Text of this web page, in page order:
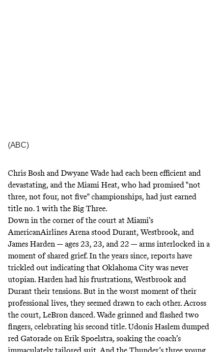
(ABC)
Chris Bosh and Dwyane Wade had each been efficient and
devastating, and the Miami Heat, who had promised "not
three, not four, not five" championships, had just earned
title no. 1 with the Big Three.
Down in the corner of the court at Miami’s
AmericanAirlines Arena stood Durant, Westbrook, and
James Harden — ages 23, 23, and 22 — arms interlocked in a
moment of shared grief. In the years since, reports have
trickled out indicating that Oklahoma City was never
utopian. Harden had his frustrations, Westbrook and
Durant their tensions. But in the worst moment of their
professional lives, they seemed drawn to each other. Across
the court, LeBron danced. Wade grinned and flashed two
fingers, celebrating his second title. Udonis Haslem dumped
red Gatorade on Erik Spoelstra, soaking the coach’s
immaculately tailored suit. And the Thunder’s three young